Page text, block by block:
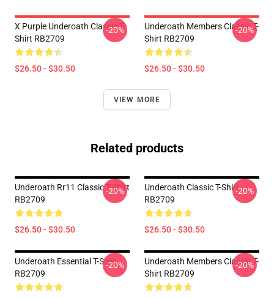
X Purple Underoath Classic T-
Shirt RB2709
$26.50 - $30.50
-20%
Underoath Members Classic T-
Shirt RB2709
$26.50 - $30.50
-20%
VIEW MORE
Related products
Underoath Rr11 Classic T-Shirt
RB2709
$26.50 - $30.50
-20%
Underoath Classic T-Shirt
RB2709
$26.50 - $30.50
-20%
Underoath Essential T-Shirt
RB2709
-20%
Underoath Members Classic T-
Shirt RB2709
-20%